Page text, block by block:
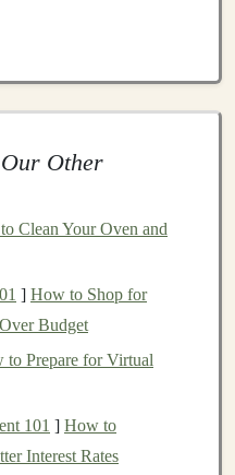
authority, such as
and integrity of
Other
Clean Your Oven and
] How to Shop for
Budget
to Prepare for Virtual
101 ] How to
Interest Rates